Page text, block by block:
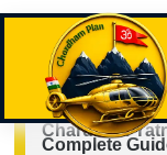
Chardham
Complete